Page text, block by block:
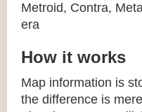
Metroid, Contra,
era
How it works
Map information is
the difference is